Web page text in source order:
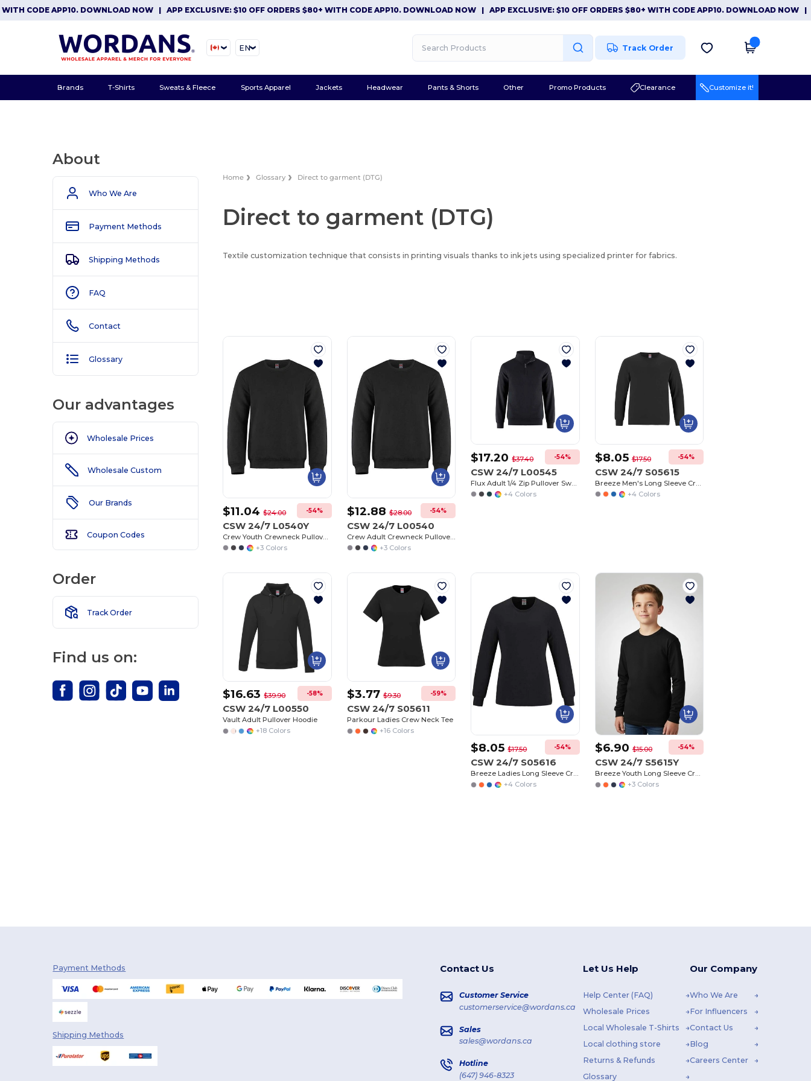
CODE APP10. DOWNLOAD NOW| APP EXCLUSIVE: $10 OFF ORDERS $80+ WITH CODE APP10. DOWNLOAD NOW| APP EXCLUSIVE: $10 OFF ORDERS $80+ WITH CODE APP10. DOWNLOAD NOW|
EN Track Order
Brands T-Shirts Sweats & Fleece Sports Apparel Jackets Headwear Pants & Shorts Other Promo Products Clearance Customize it!
About
Who We Are
Payment Methods
Shipping Methods
FAQ
Contact
Glossary
Our advantages
Wholesale Prices
Wholesale Custom
Our Brands
Coupon Codes
Order
Track Order
Find us on:
Home Glossary Direct to garment (DTG)
Direct to garment (DTG)
Textile customization technique that consists in printing visuals thanks to ink jets using specialized printer for fabrics.
$11.04$24.00 -54%
CSW 24/7 L0540Y
+3 Colors
$12.88$28.00 -54%
CSW 24/7 L00540
Crew Adult Crewneck Pullover Sweatshirt
+3 Colors
$17.20$37.40 -54%
CSW 24/7 L00545
+4 Colors
$8.05$17.50 -54%
CSW 24/7 S05615
+4 Colors
$16.63$39.90 -58%
CSW 24/7 L00550
Vault Adult Pullover Hoodie
+18 Colors
$3.77$9.30 -59%
CSW 24/7 S05611
Parkour Ladies Crew Neck Tee
+16 Colors
$8.05$17.50 -54%
CSW 24/7 S05616
Breeze Ladies Long Sleeve Crew Neck Tee
+4 Colors
$6.90$15.00 -54%
CSW 24/7 S5615Y
Breeze Youth Long Sleeve Crew Neck Tee
+3 Colors
Payment Methods
Shipping Methods
Contact Us
Customer Service
customerservice@wordans.ca
Sales
sales@wordans.ca
Hotline
(647) 946-8323
Let Us Help
Help Center (FAQ)
Wholesale Prices
Local Wholesale T-Shirts
Local clothing store
Returns & Refunds
Glossary
Our Company
Who We Are
For Influencers
Contact Us
Blog
Careers Center